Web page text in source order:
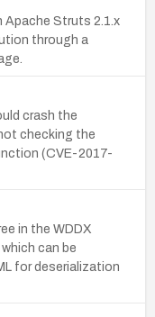
Apache Struts 2.1.x
through a
crash the
checking the
(CVE-2017-
in the WDDX
can be
for deserialization